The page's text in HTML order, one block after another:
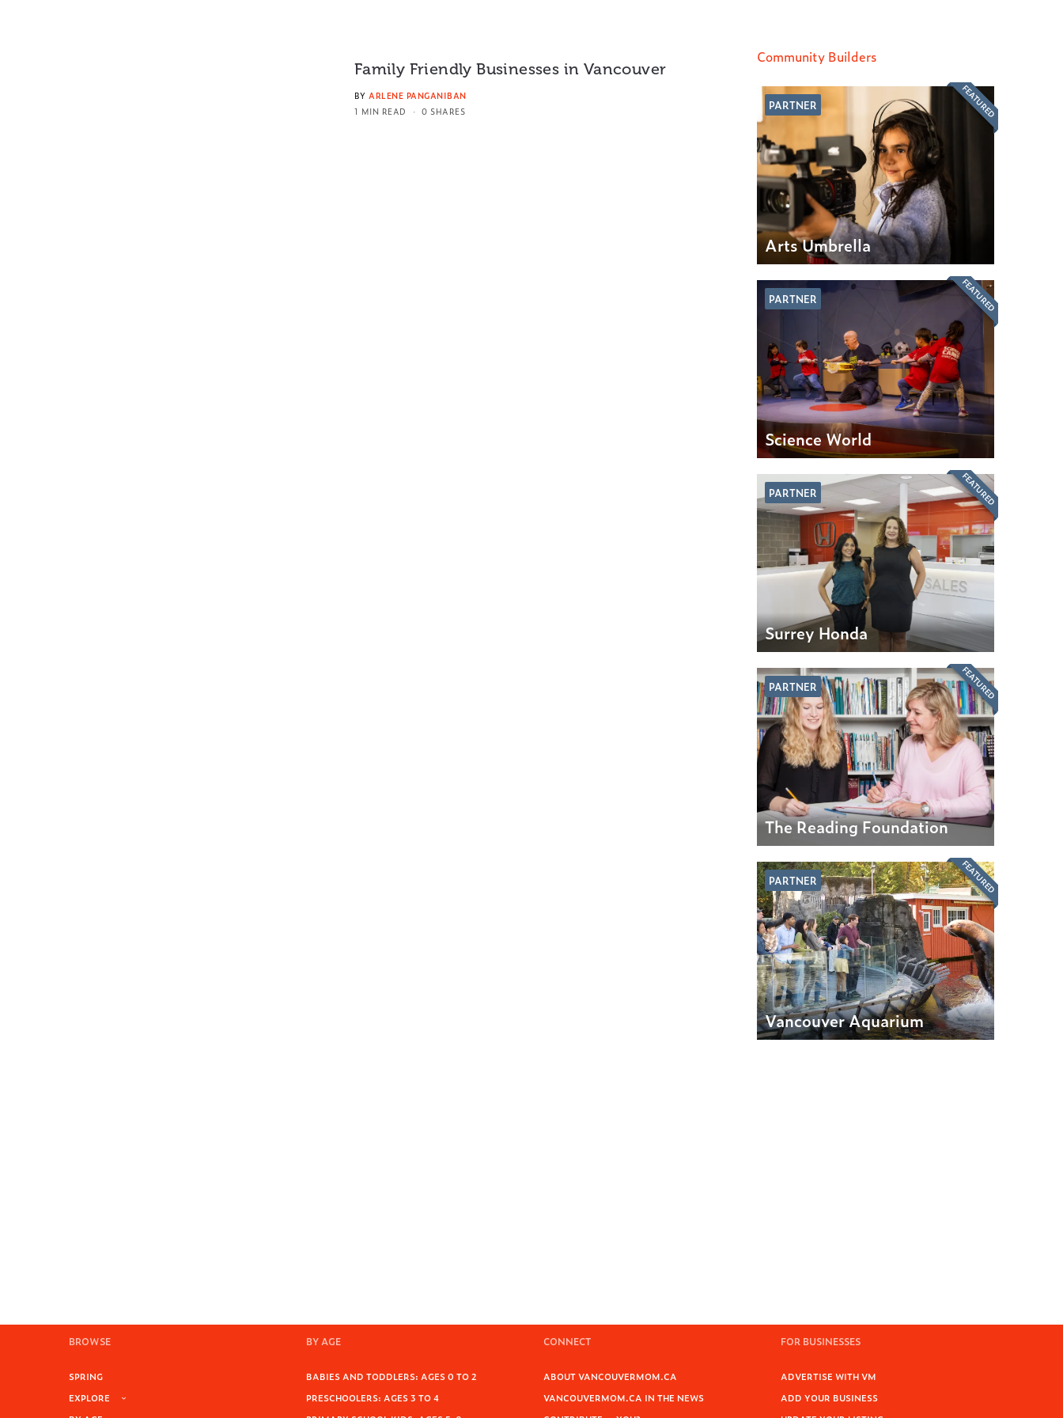
Family Friendly Businesses in Vancouver
BY ARLENE PANGANIBAN
1 MIN READ
0 SHARES
Community Builders
PARTNER
Arts Umbrella
FEATURED
PARTNER
Science World
FEATURED
PARTNER
Surrey Honda
FEATURED
PARTNER
The Reading Foundation
FEATURED
PARTNER
Vancouver Aquarium
FEATURED
BROWSE
SPRING
EXPLORE
BY AGE
BABIES AND TODDLERS: AGES 0 TO 2
PRESCHOOLERS: AGES 3 TO 4
CONNECT
ABOUT VANCOUVERMOM.CA
VANCOUVERMOM.CA IN THE NEWS
FOR BUSINESSES
ADVERTISE WITH VM
ADD YOUR BUSINESS